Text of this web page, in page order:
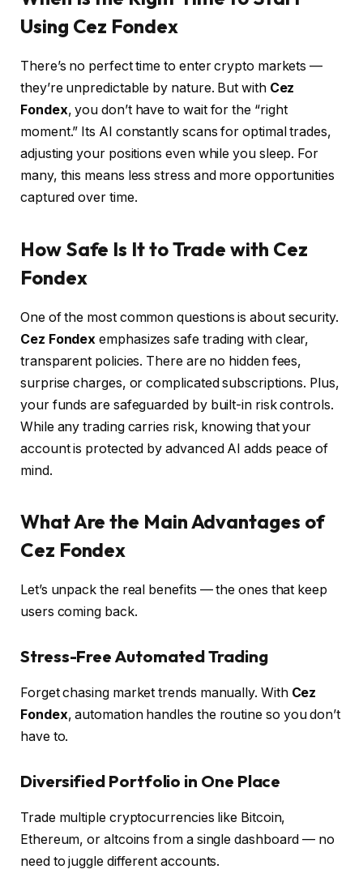
Using Cez Fondex
There’s no perfect time to enter crypto markets —
they’re unpredictable by nature. But with Cez
Fondex, you don’t have to wait for the “right
moment.” Its AI constantly scans for optimal trades,
adjusting your positions even while you sleep. For
many, this means less stress and more opportunities
captured over time.
How Safe Is It to Trade with Cez
Fondex
One of the most common questions is about security.
Cez Fondex emphasizes safe trading with clear,
transparent policies. There are no hidden fees,
surprise charges, or complicated subscriptions. Plus,
your funds are safeguarded by built-in risk controls.
While any trading carries risk, knowing that your
account is protected by advanced AI adds peace of
mind.
What Are the Main Advantages of
Cez Fondex
Let’s unpack the real benefits — the ones that keep
users coming back.
Stress-Free Automated Trading
Forget chasing market trends manually. With Cez
Fondex, automation handles the routine so you don’t
have to.
Diversified Portfolio in One Place
Trade multiple cryptocurrencies like Bitcoin,
Ethereum, or altcoins from a single dashboard — no
need to juggle different accounts.